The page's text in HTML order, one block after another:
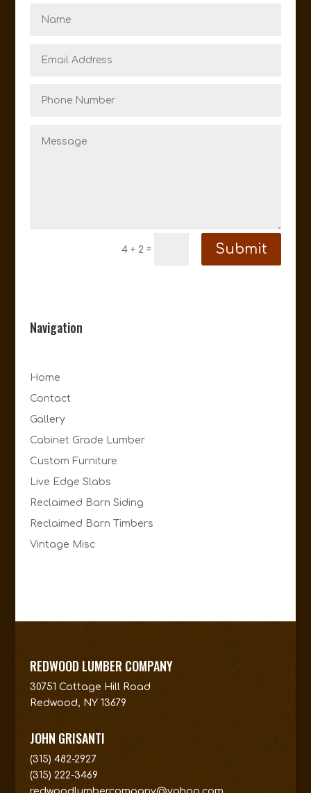
4 + 2 = Submit
Navigation
Home
Contact
Gallery
Cabinet Grade Lumber
Custom Furniture
Live Edge Slabs
Reclaimed Barn Siding
Reclaimed Barn Timbers
Vintage Misc
REDWOOD LUMBER COMPANY
30751 Cottage Hill Road
Redwood, NY 13679
JOHN GRISANTI
(315) 482-2927
(315) 222-3469